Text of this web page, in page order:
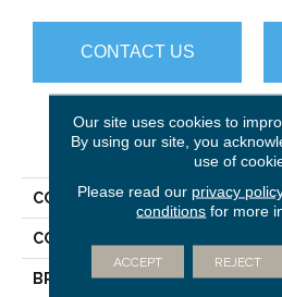
CONTACT US
PRODUCT
COLLECTION
COLOR
BRAND
Our site uses cookies to
By using our site, you
use of
Please read our privacy
conditions for more
ACCEPT REJECT